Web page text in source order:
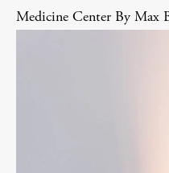
Medicine Center By Max